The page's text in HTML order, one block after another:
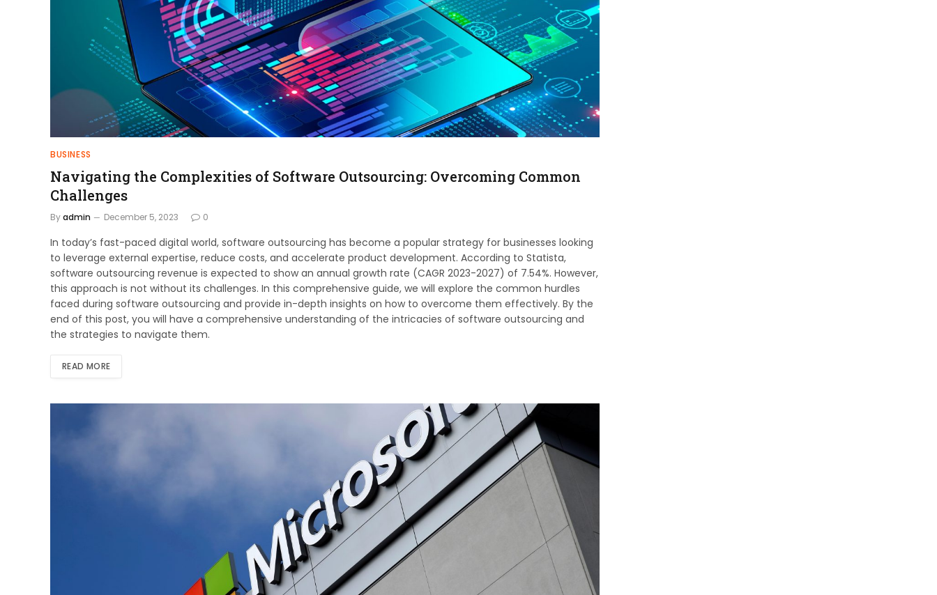
BUSINESS
Navigating the Complexities of Software Outsourcing: Overcoming Common
Challenges
Byadmin December 5, 2023 0
In today’s fast-paced digital world, software outsourcing has become a popular strategy for businesses looking
to leverage external expertise, reduce costs, and accelerate product development. According to Statista,
software outsourcing revenue is expected to show an annual growth rate (CAGR 2023-2027) of 7.54%. However,
this approach is not without its challenges. In this comprehensive guide, we will explore the common hurdles
faced during software outsourcing and provide in-depth insights on how to overcome them effectively. By the
end of this post, you will have a comprehensive understanding of the intricacies of software outsourcing and
the strategies to navigate them.
READ MORE